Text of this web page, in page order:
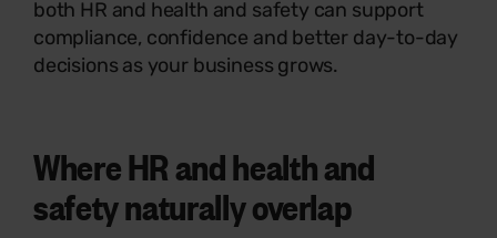
both HR and health and safety can support
compliance, confidence and better day-to-day
decisions as your business grows.
Where HR and health and
safety naturally overlap